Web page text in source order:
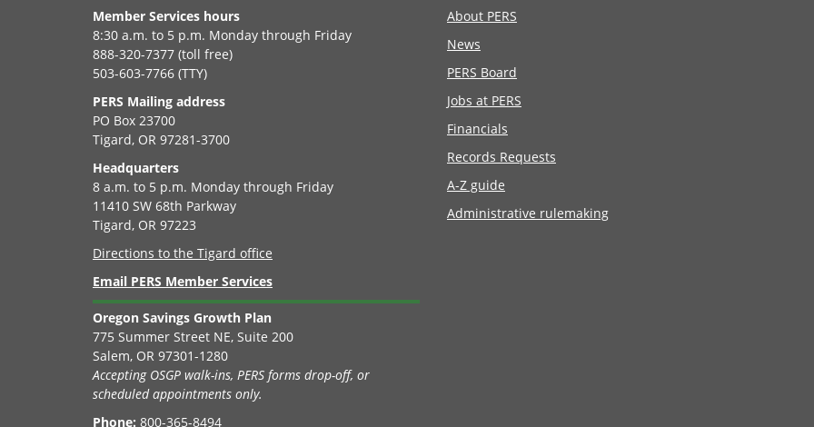
Member Services hours
8:30 a.m. to 5 p.m. Monday through Friday
888-320-7377 (toll free)
503-603-7766 (TTY)
PERS Mailing address
PO Box 23700
Tigard, OR 97281-3700
Headquarters
8 a.m. to 5 p.m. Monday through Friday
11410 SW 68th Parkway
Tigard, OR 97223
Directions to the Tigard office
Email PERS Member Services
Oregon Savings Growth Plan
775 Summer Street NE, Suite 200
Salem, OR 97301-1280
Accepting OSGP walk-ins, PERS forms drop-off, or
scheduled appointments only.
Phone: 800-365-8494
About PERS
News
PERS Board
Jobs at PERS
Financials
Records Requests
A-Z guide
Administrative rulemaking